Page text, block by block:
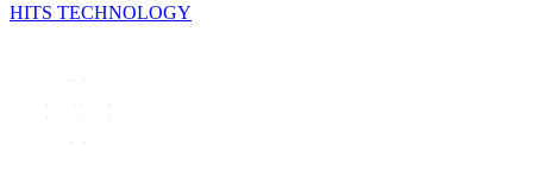
HITS TECHNOLOGY